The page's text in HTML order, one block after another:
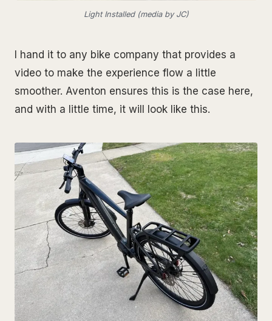
Light Installed (media by JC)
I hand it to any bike company that provides a
video to make the experience flow a little
smoother. Aventon ensures this is the case here,
and with a little time, it will look like this.